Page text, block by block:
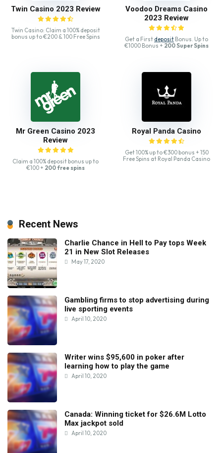
Twin Casino 2023 Review
Twin Casino: Claim a 100% deposit
bonus up to €200 & 100 Free Spins
Voodoo Dreams Casino
2023 Review
Get a First deposit Bonus. Up to
€1000 Bonus + 200 Super Spins
Mr Green Casino 2023
Review
Claim a 100% deposit bonus up to
€100 + 200 free spins
Royal Panda Casino
Get 100% up to €300 bonus + 150
Free Spins at Royal Panda Casino
Recent News
Charlie Chance in Hell to Pay tops Week
21 in New Slot Releases
May 17, 2020
Gambling firms to stop advertising during
live sporting events
April 10, 2020
Writer wins $95,600 in poker after
learning how to play the game
April 10, 2020
Canada: Winning ticket for $26.6M Lotto
Max jackpot sold
April 10, 2020